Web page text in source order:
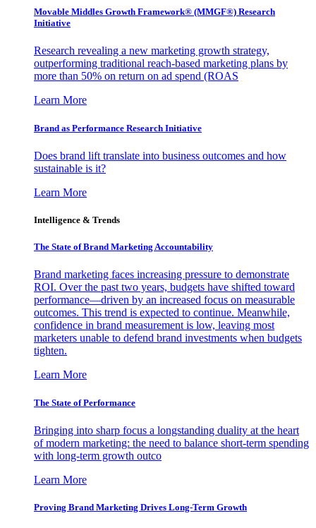
Movable Middles Growth Framework® (MMGF®) Research
Initiative
Research revealing a new marketing growth strategy,
outperforming traditional reach-based marketing plans by
more than 50% on return on ad spend (ROAS
Learn More
Brand as Performance Research Initiative
Does brand lift translate into business outcomes and how
sustainable is it?
Learn More
Intelligence & Trends
The State of Brand Marketing Accountability
Brand marketing faces increasing pressure to demonstrate
ROI. Over the past two years, budgets have shifted toward
performance—driven by an increased focus on measurable
outcomes. This trend is expected to continue. Meanwhile,
confidence in brand measurement is low, leaving most
marketers unable to defend brand investments when budgets
tighten.
Learn More
The State of Performance
Bringing into sharp focus a longstanding duality at the heart
of modern marketing: the need to balance short-term spending
with long-term growth outco
Learn More
Proving Brand Marketing Drives Long-Term Growth